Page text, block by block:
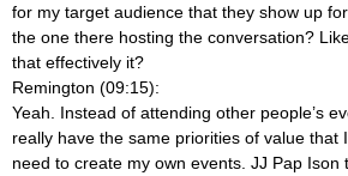
for my target audience that they show up
the one there hosting the conversation?
that effectively it?
Remington (09:15):
Yeah. Instead of attending other people’s
really have the same priorities of value that
need to create my own events. JJ Pap Ison